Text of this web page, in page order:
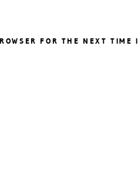
FOR THE NEXT TIME I